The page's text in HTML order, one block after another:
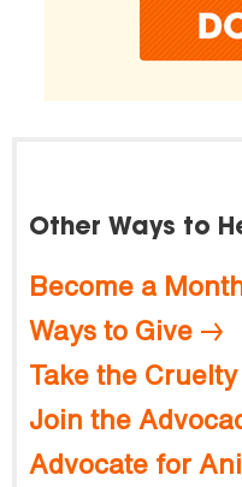
Other Ways to
Become a
Ways to Give
Take the
Join the
Advocate for